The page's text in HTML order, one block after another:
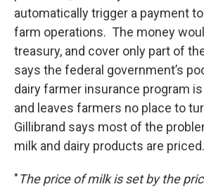
automatically trigger a payment
farm operations. The money
treasury, and cover only part of
says the federal government’s
dairy farmer insurance program
and leaves farmers no place to
Gillibrand says most of the
milk and dairy products are priced.
"The price of milk is set by the